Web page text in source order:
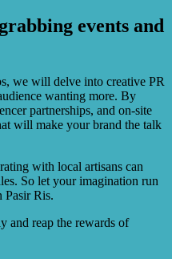
events and
we will delve into creative PR
wanting more. By
partnerships, and on-site
will make your brand the talk
with local artisans can
So let your imagination run
Pasir Ris.
and reap the rewards of